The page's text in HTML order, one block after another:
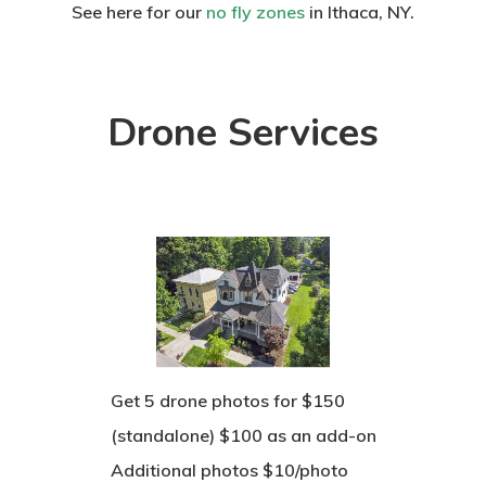
See here for our no fly zones in Ithaca, NY.
Drone Services
Get 5 drone photos for $150
(standalone) $100 as an add-on
Additional photos $10/photo